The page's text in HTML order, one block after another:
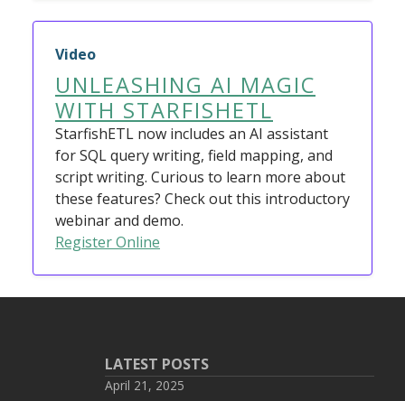
Video
UNLEASHING AI MAGIC
WITH STARFISHETL
StarfishETL now includes an AI assistant
for SQL query writing, field mapping, and
script writing. Curious to learn more about
these features? Check out this introductory
webinar and demo.
Register Online
LATEST POSTS
April 21, 2025